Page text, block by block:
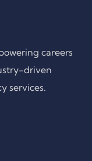
careers
driven
services.